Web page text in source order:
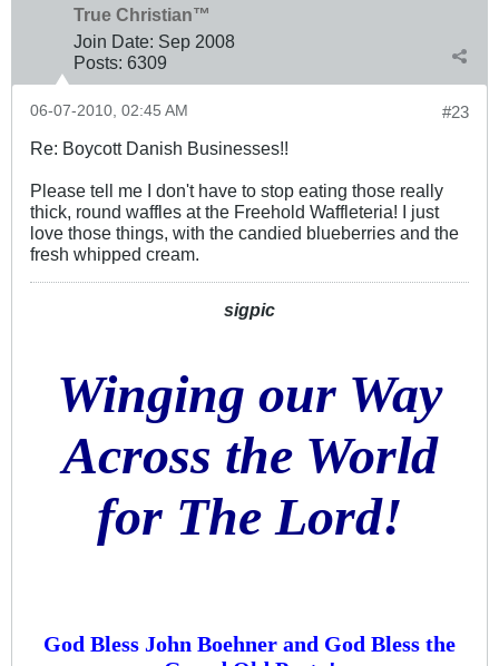
True Christian™
Join Date: Sep 2008
Posts: 6309
#23
06-07-2010, 02:45 AM
Re: Boycott Danish Businesses!!
Please tell me I don't have to stop eating those really
thick, round waffles at the Freehold Waffleteria! I just
love those things, with the candied blueberries and the
fresh whipped cream.
sigpic
Winging our Way
Across the World
for The Lord!
God Bless John Boehner and God Bless the